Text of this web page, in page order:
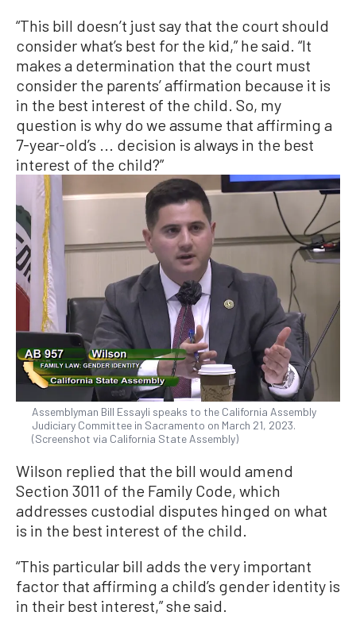
“This bill doesn’t just say that the court should
consider what’s best for the kid,” he said. “It
makes a determination that the court must
consider the parents’ affirmation because it is
in the best interest of the child. So, my
question is why do we assume that affirming a
7-year-old’s ... decision is always in the best
interest of the child?”
Assemblyman Bill Essayli speaks to the California Assembly
Judiciary Committee in Sacramento on March 21, 2023.
(Screenshot via California State Assembly)
Wilson replied that the bill would amend
Section 3011 of the Family Code, which
addresses custodial disputes hinged on what
is in the best interest of the child.
“This particular bill adds the very important
factor that affirming a child’s gender identity is
in their best interest,” she said.